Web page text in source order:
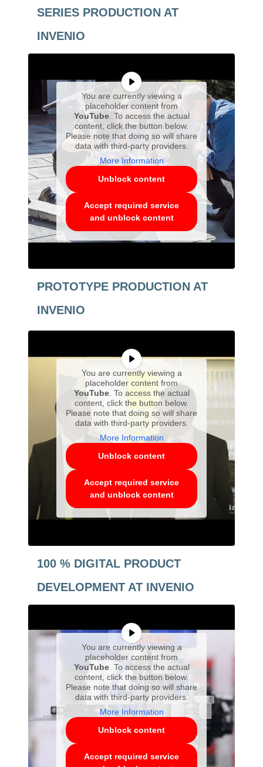
SERIES PRODUCTION AT
INVENIO
You are currently viewing a
placeholder content from
YouTube. To access the actual
content, click the button below.
Please note that doing so will share
data with third-party providers.
More Information
Unblock content
Accept required service
and unblock content
PROTOTYPE PRODUCTION AT
INVENIO
You are currently viewing a
placeholder content from
YouTube. To access the actual
content, click the button below.
Please note that doing so will share
data with third-party providers.
More Information
Unblock content
Accept required service
and unblock content
100 % DIGITAL PRODUCT
DEVELOPMENT AT INVENIO
You are currently viewing a
placeholder content from
YouTube. To access the actual
content, click the button below.
Please note that doing so will share
data with third-party providers.
More Information
Unblock content
Accept required service